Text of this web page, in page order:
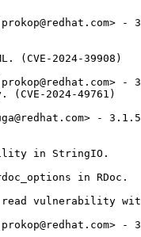
-
(CVE-2024-39908)
-
(CVE-2024-49761)
-
in StringIO.
in RDoc.
vulnerability
-